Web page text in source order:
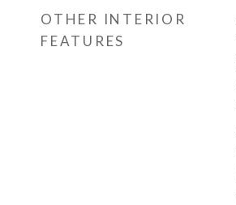
OTHER INTERIOR
FEATURES